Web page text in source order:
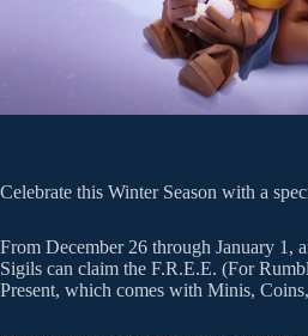
Celebrate this Winter Season with a
From December 26 through January 1,
Sigils can claim the F.R.E.E. (For
Present, which comes with Minis,